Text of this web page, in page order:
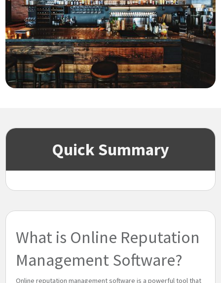
Quick Summary
What is Online Reputation
Management Software?
Online reputation management software is a powerful tool that